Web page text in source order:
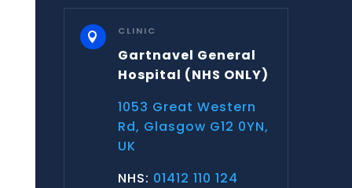
 CLINIC
Gartnavel General
Hospital (NHS ONLY)
1053 Great Western
Rd, Glasgow G12 0YN,
UK
NHS: 01412 110 124